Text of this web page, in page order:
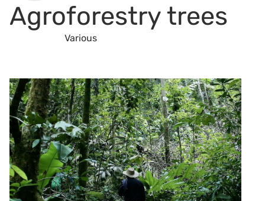
Agroforestry trees
Various